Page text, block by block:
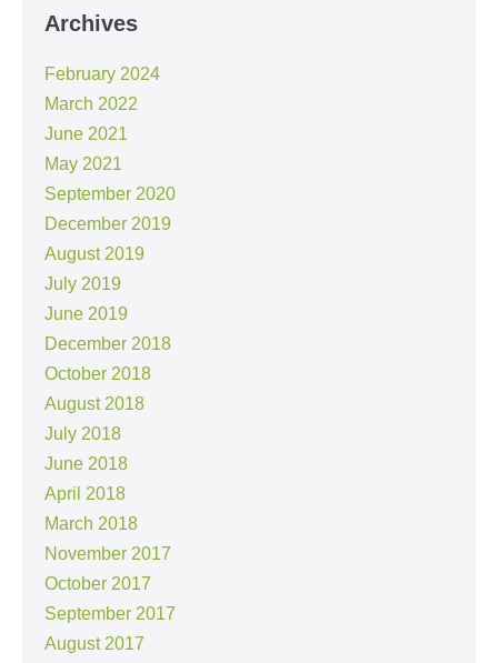
Archives
February 2024
March 2022
June 2021
May 2021
September 2020
December 2019
August 2019
July 2019
June 2019
December 2018
October 2018
August 2018
July 2018
June 2018
April 2018
March 2018
November 2017
October 2017
September 2017
August 2017